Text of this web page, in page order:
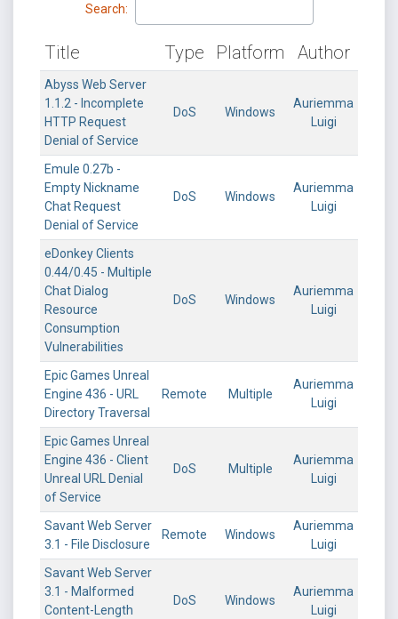
Search:
Title Type Platform Author
Abyss Web Server
1.1.2 - Incomplete
HTTP Request
Denial of Service
DoS Windows
Auriemma
Luigi
Emule 0.27b -
Empty Nickname
Chat Request
Denial of Service
DoS Windows
Auriemma
Luigi
eDonkey Clients
0.44/0.45 - Multiple
Chat Dialog
Resource
Consumption
Vulnerabilities
DoS Windows
Auriemma
Luigi
Epic Games Unreal
Engine 436 - URL
Directory Traversal
Remote Multiple
Auriemma
Luigi
Epic Games Unreal
Engine 436 - Client
Unreal URL Denial
of Service
DoS Multiple
Auriemma
Luigi
Savant Web Server
3.1 - File Disclosure
Remote Windows
Auriemma
Luigi
Savant Web Server
3.1 - Malformed
Content-Length
DoS Windows
Auriemma
Luigi